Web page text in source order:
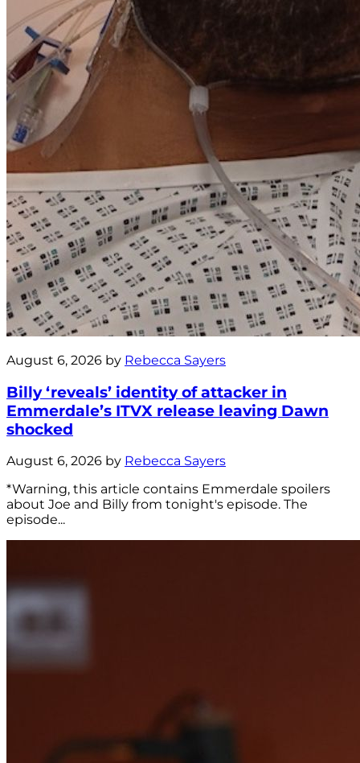
August 6, 2026 by Rebecca Sayers
Billy ‘reveals’ identity of attacker in
Emmerdale’s ITVX release leaving Dawn
shocked
August 6, 2026 by Rebecca Sayers
*Warning, this article contains Emmerdale spoilers
about Joe and Billy from tonight's episode. The
episode...